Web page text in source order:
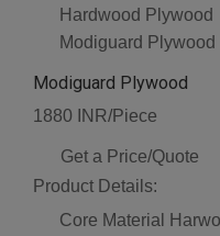
Hardwood Plywood
Modiguard Plywood
Modiguard Plywood
1880 INR/Piece
Get a Price/Quote
Product Details:
Core Material